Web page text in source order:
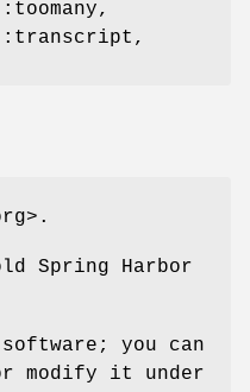
Spring Harbor
you can
modify it under